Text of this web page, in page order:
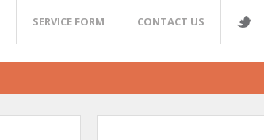
SERVICE FORM CONTACT US